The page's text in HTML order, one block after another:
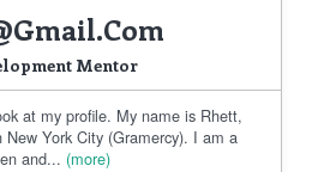
Mentor
at my profile. My name is Rhett,
New York City (Gramercy). I am a
and... (more)